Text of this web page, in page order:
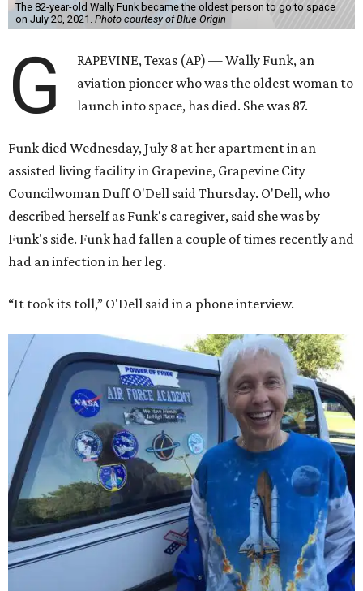
The 82-year-old Wally Funk became the oldest person to go to space
on July 20, 2021. Photo courtesy of Blue Origin
G
RAPEVINE, Texas (AP) — Wally Funk, an
aviation pioneer who was the oldest woman to
launch into space, has died. She was 87.
Funk died Wednesday, July 8 at her apartment in an
assisted living facility in Grapevine, Grapevine City
Councilwoman Duff O'Dell said Thursday. O'Dell, who
described herself as Funk's caregiver, said she was by
Funk's side. Funk had fallen a couple of times recently and
had an infection in her leg.
“It took its toll,” O'Dell said in a phone interview.